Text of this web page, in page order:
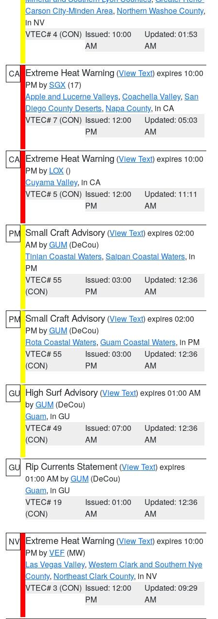
Carson City-Minden Area, Northern Washoe County,
in NV
VTEC# 4 (CON) Issued: 10:00
AM
Updated: 01:53
AM
CA Extreme Heat Warning (View Text) expires 10:00
PM bySGX (17)
Apple and Lucerne Valleys, Coachella Valley, San
Diego County Deserts, Napa County, in CA
VTEC# 7 (CON) Issued: 12:00
PM
Updated: 05:03
AM
CA Extreme Heat Warning (View Text) expires 10:00
PM by LOX ()
Cuyama Valley, in CA
VTEC# 5 (CON) Issued: 12:00
PM
Updated: 11:11
AM
PM Small Craft Advisory (View Text) expires 02:00
AM byGUM (DeCou)
Tinian Coastal Waters, Saipan Coastal Waters, in
PM
VTEC# 55
(CON)
Issued: 03:00
PM
Updated: 12:36
AM
PM Small Craft Advisory (View Text) expires 02:00
PM byGUM (DeCou)
Rota Coastal Waters, Guam Coastal Waters, in PM
VTEC# 55
(CON)
Issued: 03:00
PM
Updated: 12:36
AM
GU High Surf Advisory (View Text) expires 01:00 AM
byGUM (DeCou)
Guam, in GU
VTEC# 49
(CON)
Issued: 07:00
AM
Updated: 12:36
AM
GU Rip Currents Statement (View Text) expires
01:00 AM byGUM (DeCou)
Guam, in GU
VTEC# 19
(CON)
Issued: 01:00
AM
Updated: 12:36
AM
NV Extreme Heat Warning (View Text) expires 10:00
PM byVEF (MW)
Las Vegas Valley, Western Clark and Southern Nye
County, Northeast Clark County, in NV
VTEC# 3 (CON) Issued: 12:00
PM
Updated: 09:29
AM